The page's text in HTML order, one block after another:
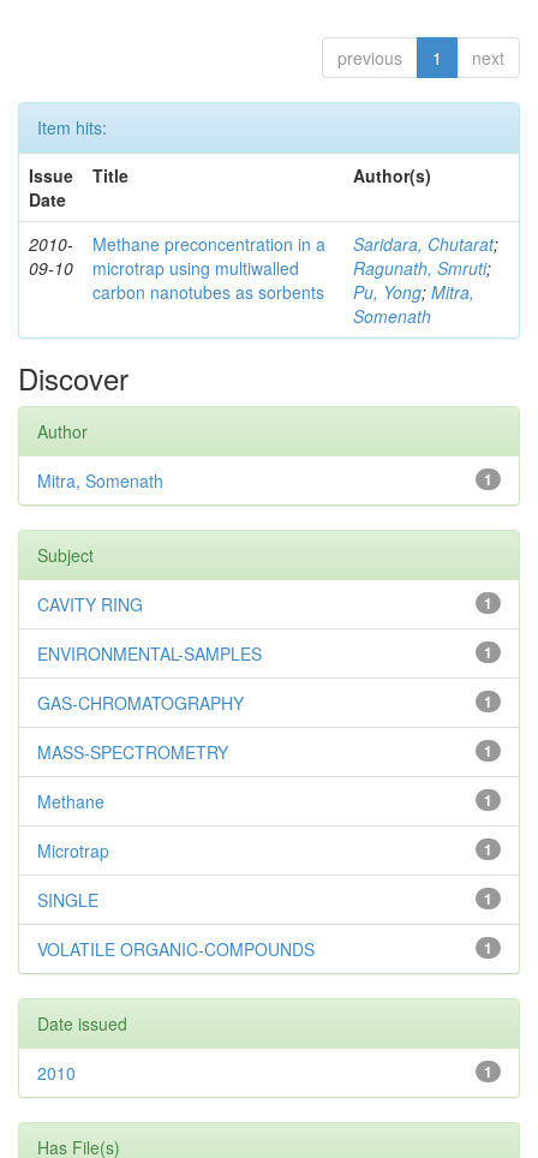
previous 1 next
Item hits:
Issue
Date
Title Author(s)
2010-
09-10
Methane preconcentration in a
microtrap using multiwalled
carbon nanotubes as sorbents
Saridara, Chutarat;
Ragunath, Smruti;
Pu, Yong; Mitra,
Somenath
Discover
Author
1
Mitra, Somenath
Subject
1
CAVITY RING
1
ENVIRONMENTAL-SAMPLES
1
GAS-CHROMATOGRAPHY
1
MASS-SPECTROMETRY
1
Methane
1
Microtrap
1
SINGLE
1
VOLATILE ORGANIC-COMPOUNDS
Date issued
1
2010
Has File(s)